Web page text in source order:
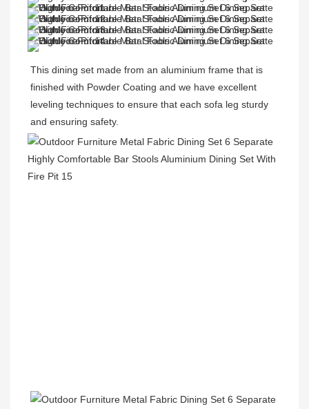
This dining set made from an aluminium frame that is
finished with Powder Coating and we have excellent
leveling techniques to ensure that each sofa leg sturdy
and ensuring safety.